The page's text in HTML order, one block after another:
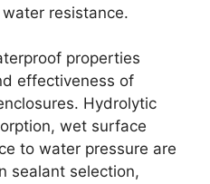
resistance.
properties
effectiveness of
Hydrolytic
wet surface
to water pressure are
sealant selection,